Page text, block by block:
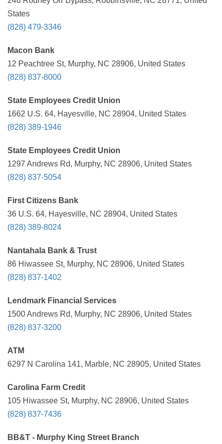
States
(828) 479-3346
Macon Bank
12 Peachtree St, Murphy, NC 28906, United States
(828) 837-8000
State Employees Credit Union
1662 U.S. 64, Hayesville, NC 28904, United States
(828) 389-1946
State Employees Credit Union
1297 Andrews Rd, Murphy, NC 28906, United States
(828) 837-5054
First Citizens Bank
36 U.S. 64, Hayesville, NC 28904, United States
(828) 389-8024
Nantahala Bank & Trust
86 Hiwassee St, Murphy, NC 28906, United States
(828) 837-1402
Lendmark Financial Services
1500 Andrews Rd, Murphy, NC 28906, United States
(828) 837-3200
ATM
6297 N Carolina 141, Marble, NC 28905, United States
Carolina Farm Credit
105 Hiwassee St, Murphy, NC 28906, United States
(828) 837-7436
BB&T - Murphy King Street Branch